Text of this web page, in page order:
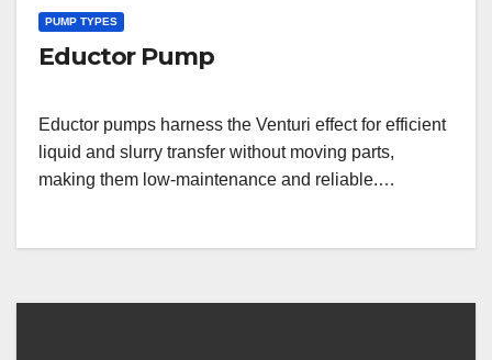
PUMP TYPES
Eductor Pump
Eductor pumps harness the Venturi effect for efficient
liquid and slurry transfer without moving parts,
making them low-maintenance and reliable.…